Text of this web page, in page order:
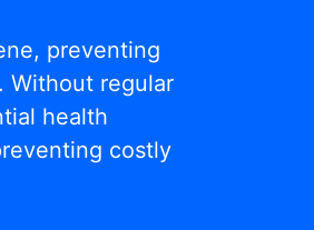
preventing
Without regular
health
costly